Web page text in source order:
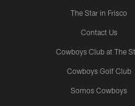
The Star in Frisco
Contact Us
Cowboys Club at The
Cowboys Golf Club
Somos Cowboys